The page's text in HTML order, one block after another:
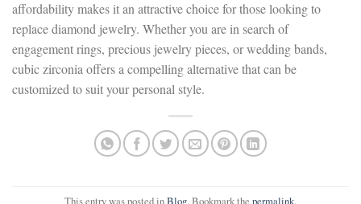
affordability makes it an attractive choice for those looking to
replace diamond jewelry. Whether you are in search of
engagement rings, precious jewelry pieces, or wedding bands,
cubic zirconia offers a compelling alternative that can be
customized to suit your personal style.
This entry was posted inBlog. Bookmark the permalink.